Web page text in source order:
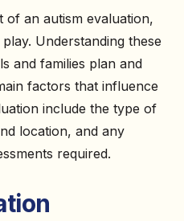
of an autism evaluation,
Understanding these
and families plan and
factors that influence
include the type of
location, and any
required.